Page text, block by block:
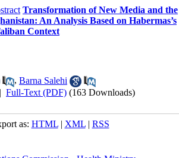
Transformation of New Media and the
An Analysis Based on Habermas’s
Context
, Barna Salehi
| Full-Text (PDF) (163 Downloads)
as: HTML| XML| RSS